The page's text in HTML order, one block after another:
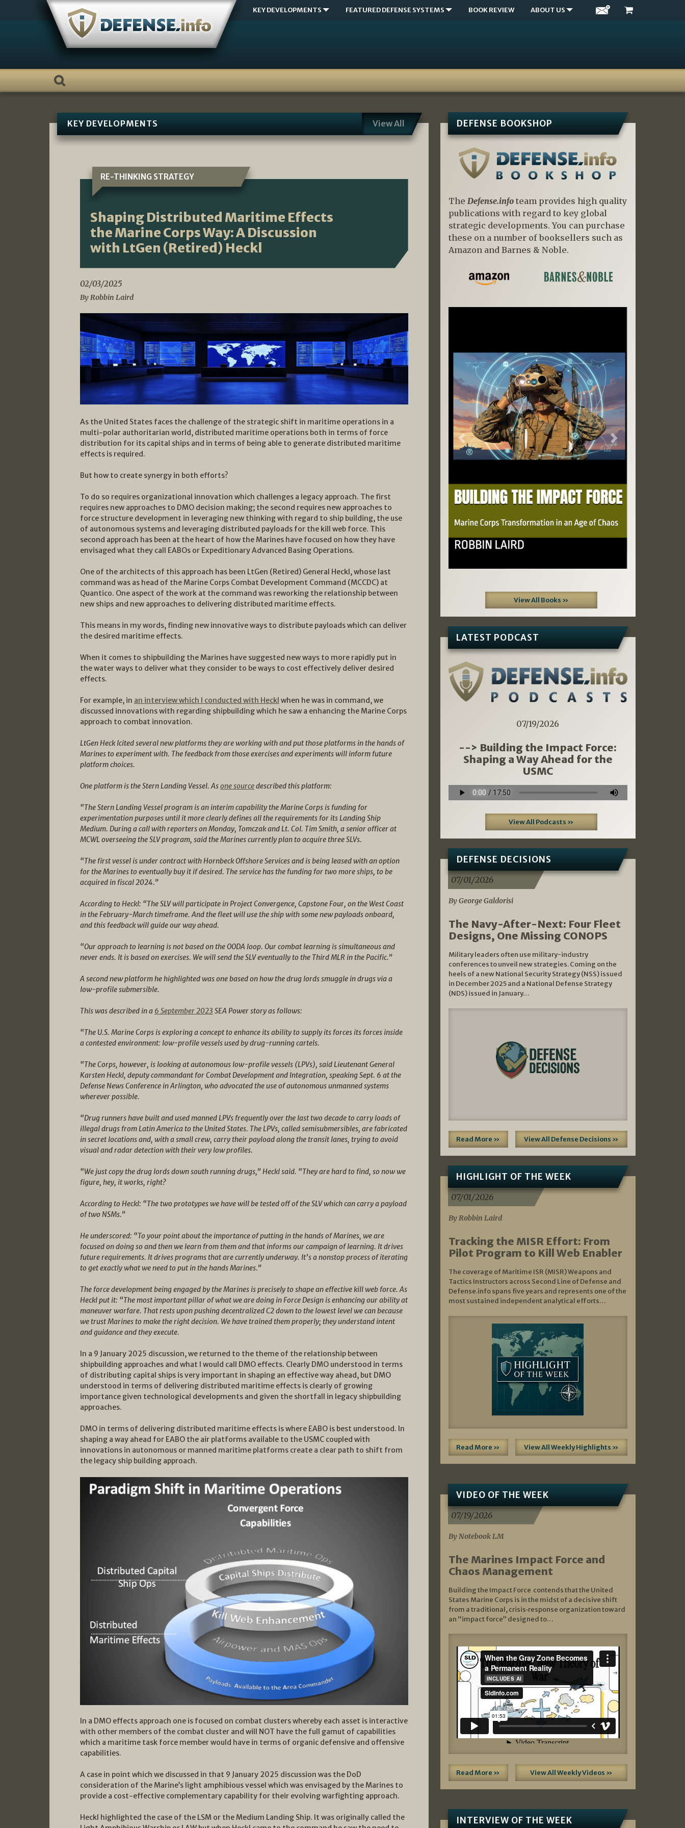
KEY DEVELOPMENTS FEATURED DEFENSE SYSTEMS BOOK REVIEW ABOUT US
KEY DEVELOPMENTS View All
RE-THINKING STRATEGY
Shaping Distributed Maritime Effects
the Marine Corps Way: A Discussion
with LtGen (Retired) Heckl
02/03/2025
By Robbin Laird
As the United States faces the challenge of the strategic shift in maritime operations in a
multi-polar authoritarian world, distributed maritime operations both in terms of force
distribution for its capital ships and in terms of being able to generate distributed maritime
effects is required.
But how to create synergy in both efforts?
To do so requires organizational innovation which challenges a legacy approach. The first
requires new approaches to DMO decision making; the second requires new approaches to
force structure development in leveraging new thinking with regard to ship building, the use
of autonomous systems and leveraging distributed payloads for the kill web force. This
second approach has been at the heart of how the Marines have focused on how they have
envisaged what they call EABOs or Expeditionary Advanced Basing Operations.
One of the architects of this approach has been LtGen (Retired) General Heckl, whose last
command was as head of the Marine Corps Combat Development Command (MCCDC) at
Quantico. One aspect of the work at the command was reworking the relationship between
new ships and new approaches to delivering distributed maritime effects.
This means in my words, finding new innovative ways to distribute payloads which can deliver
the desired maritime effects.
When it comes to shipbuilding the Marines have suggested new ways to more rapidly put in
the water ways to deliver what they consider to be ways to cost effectively deliver desired
effects.
For example, in an interview which I conducted with Heckl when he was in command, we
discussed innovations with regarding shipbuilding which he saw a enhancing the Marine Corps
approach to combat innovation.
LtGen Heck lcited several new platforms they are working with and put those platforms in the hands of
Marines to experiment with. The feedback from those exercises and experiments will inform future
platform choices.
One platform is the Stern Landing Vessel. Asone sourcedescribed this platform:
“The Stern Landing Vessel program is an interim capability the Marine Corps is funding for
experimentation purposes until it more clearly defines all the requirements for its Landing Ship
Medium. During a call with reporters on Monday, Tomczak and Lt. Col. Tim Smith, a senior officer at
MCWL overseeing the SLV program, said the Marines currently plan to acquire three SLVs.
“The first vessel is under contract with Hornbeck Offshore Services and is being leased with an option
for the Marines to eventually buy it if desired. The service has the funding for two more ships, to be
acquired in fiscal 2024.”
According to Heckl: “The SLV will participate in Project Convergence, Capstone Four, on the West Coast
in the February-March timeframe. And the fleet will use the ship with some new payloads onboard,
and this feedback will guide our way ahead.
“Our approach to learning is not based on the OODA loop. Our combat learning is simultaneous and
never ends. It is based on exercises. We will send the SLV eventually to the Third MLR in the Pacific.”
A second new platform he highlighted was one based on how the drug lords smuggle in drugs via a
low-profile submersible.
This was described in a 6 September 2023 SEA Power story as follows:
“The U.S. Marine Corps is exploring a concept to enhance its ability to supply its forces its forces inside
a contested environment: low-profile vessels used by drug-running cartels.
“The Corps, however, is looking at autonomous low-profile vessels (LPVs), said Lieutenant General
Karsten Heckl, deputy commandant for Combat Development and Integration, speaking Sept. 6 at the
Defense News Conference in Arlington, who advocated the use of autonomous unmanned systems
wherever possible.
“Drug runners have built and used manned LPVs frequently over the last two decade to carry loads of
illegal drugs from Latin America to the United States. The LPVs, called semisubmersibles, are fabricated
in secret locations and, with a small crew, carry their payload along the transit lanes, trying to avoid
visual and radar detection with their very low profiles.
“We just copy the drug lords down south running drugs,” Heckl said. “They are hard to find, so now we
figure, hey, it works, right?
According to Heckl: “The two prototypes we have will be tested off of the SLV which can carry a payload
of two NSMs.”
He underscored: “To your point about the importance of putting in the hands of Marines, we are
focused on doing so and then we learn from them and that informs our campaign of learning. It drives
future requirements. It drives programs that are currently underway. It’s a nonstop process of iterating
to get exactly what we need to put in the hands Marines.”
The force development being engaged by the Marines is precisely to shape an effective kill web force. As
Heckl put it: “The most important pillar of what we are doing in Force Design is enhancing our ability at
maneuver warfare. That rests upon pushing decentralized C2 down to the lowest level we can because
we trust Marines to make the right decision. We have trained them properly; they understand intent
and guidance and they execute.
In a 9 January 2025 discussion, we returned to the theme of the relationship between
shipbuilding approaches and what I would call DMO effects. Clearly DMO understood in terms
of distributing capital ships is very important in shaping an effective way ahead, but DMO
understood in terms of delivering distributed maritime effects is clearly of growing
importance given technological developments and given the shortfall in legacy shipbuilding
approaches.
DMO in terms of delivering distributed maritime effects is where EABO is best understood. In
shaping a way ahead for EABO the air platforms available to the USMC coupled with
innovations in autonomous or manned maritime platforms create a clear path to shift from
the legacy ship building approach.
In a DMO effects approach one is focused on combat clusters whereby each asset is interactive
with other members of the combat cluster and will NOT have the full gamut of capabilities
which a maritime task force member would have in terms of organic defensive and offensive
capabilities.
A case in point which we discussed in that 9 January 2025 discussion was the DoD
consideration of the Marine’s light amphibious vessel which was envisaged by the Marines to
provide a cost-effective complementary capability for their evolving warfighting approach.
Heckl highlighted the case of the LSM or the Medium Landing Ship. It was originally called the
DEFENSE BOOKSHOP
The Defense.infoteam provides high quality
publications with regard to key global
strategic developments. You can purchase
these on a number of booksellers such as
Amazon and Barnes & Noble.
Previous Next
View All Books »
LATEST PODCAST
07/19/2026
--> Building the Impact Force:
Shaping a Way Ahead for the
USMC
View All Podcasts »
DEFENSE DECISIONS
07/01/2026
By George Galdorisi
The Navy-After-Next: Four Fleet
Designs, One Missing CONOPS
Military leaders often use military-industry
conferences to unveil new strategies. Coming on the
heels of a new National Security Strategy (NSS) issued
in December 2025 and a National Defense Strategy
(NDS) issued in January…
Read More » View All Defense Decisions »
HIGHLIGHT OF THE WEEK
07/01/2026
By Robbin Laird
Tracking the MISR Effort: From
Pilot Program to Kill Web Enabler
The coverage of Maritime ISR (MISR) Weapons and
Tactics Instructors across Second Line of Defense and
Defense.info spans five years and represents one of the
most sustained independent analytical efforts…
Read More » View All Weekly Highlights »
VIDEO OF THE WEEK
07/19/2026
By Notebook LM
The Marines Impact Force and
Chaos Management
Building the Impact Force contends that the United
States Marine Corps is in the midst of a decisive shift
from a traditional, crisis‑response organization toward
an “impact force” designed to…
Read More » View All Weekly Videos »
INTERVIEW OF THE WEEK